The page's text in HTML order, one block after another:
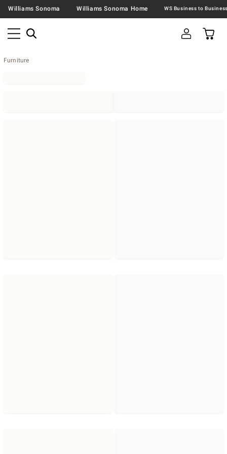
Williams Sonoma Williams Sonoma Home
Furniture